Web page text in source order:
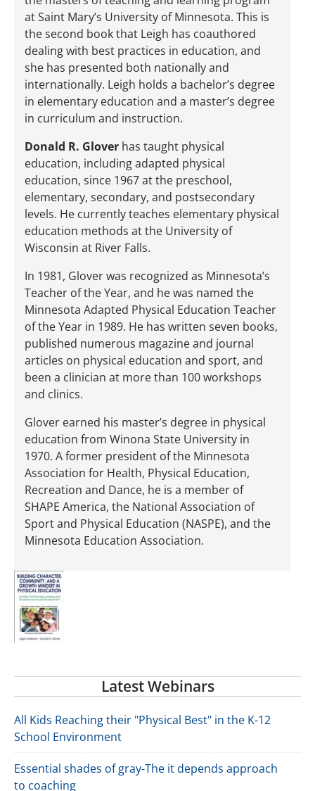
at Saint Mary’s University of Minnesota. This is
the second book that Leigh has coauthored
dealing with best practices in education, and
she has presented both nationally and
internationally. Leigh holds a bachelor’s degree
in elementary education and a master’s degree
in curriculum and instruction.
Donald R. Glover has taught physical
education, including adapted physical
education, since 1967 at the preschool,
elementary, secondary, and postsecondary
levels. He currently teaches elementary physical
education methods at the University of
Wisconsin at River Falls.
In 1981, Glover was recognized as Minnesota’s
Teacher of the Year, and he was named the
Minnesota Adapted Physical Education Teacher
of the Year in 1989. He has written seven books,
published numerous magazine and journal
articles on physical education and sport, and
been a clinician at more than 100 workshops
and clinics.
Glover earned his master’s degree in physical
education from Winona State University in
1970. A former president of the Minnesota
Association for Health, Physical Education,
Recreation and Dance, he is a member of
SHAPE America, the National Association of
Sport and Physical Education (NASPE), and the
Minnesota Education Association.
Latest Webinars
All Kids Reaching their "Physical Best" in the K-12
School Environment
Essential shades of gray-The it depends approach
to coaching